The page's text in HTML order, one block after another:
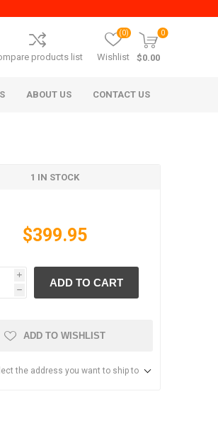
products list Wishlist
(0) 0
$0.00
ABOUT US CONTACT US
1 IN STOCK
$399.95
i
h
ADD TO CART
ADD TO WISHLIST
the address you want to ship to